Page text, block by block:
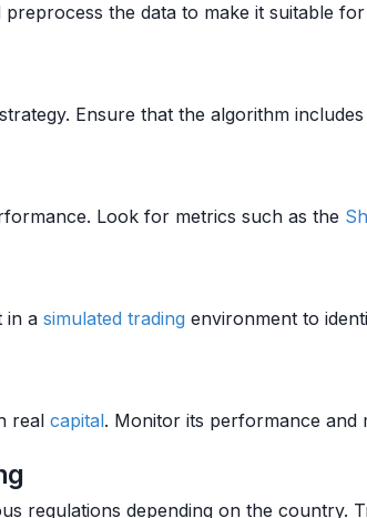
preprocess the data to make it suitable for
Ensure that the algorithm includes
Look for metrics such as the
in a simulated trading environment to
real capital. Monitor its performance and
regulations depending on the country.